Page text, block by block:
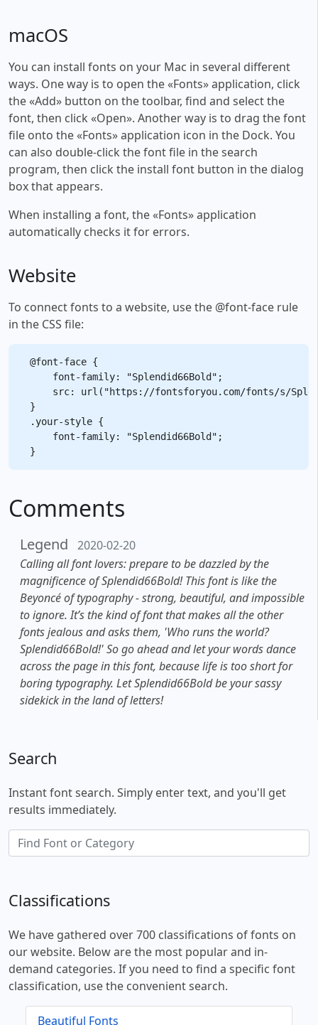
macOS
You can install fonts on your Mac in several different
ways. One way is to open the «Fonts» application, click
the «Add» button on the toolbar, find and select the
font, then click «Open». Another way is to drag the font
file onto the «Fonts» application icon in the Dock. You
can also double-click the font file in the search
program, then click the install font button in the dialog
box that appears.
When installing a font, the «Fonts» application
automatically checks it for errors.
Website
To connect fonts to a website, use the @font-face rule
in the CSS file:
@font-face {
    font-family: "Splendid66Bold";
src: url("https://fontsforyou.com/fonts/s/
}
.your-style {
    font-family: "Splendid66Bold";
Comments
Legend
2020-02-20
Calling all font lovers: prepare to be dazzled by the
magnificence of Splendid66Bold! This font is like the
Beyoncé of typography - strong, beautiful, and impossible
to ignore. It’s the kind of font that makes all the other
fonts jealous and asks them, 'Who runs the world?
Splendid66Bold!' So go ahead and let your words dance
across the page in this font, because life is too short for
boring typography. Let Splendid66Bold be your sassy
sidekick in the land of letters!
Search
Instant font search. Simply enter text, and you'll get
results immediately.
Classifications
We have gathered over 700 classifications of fonts on
our website. Below are the most popular and in-
demand categories. If you need to find a specific font
classification, use the convenient search.
Beautiful Fonts